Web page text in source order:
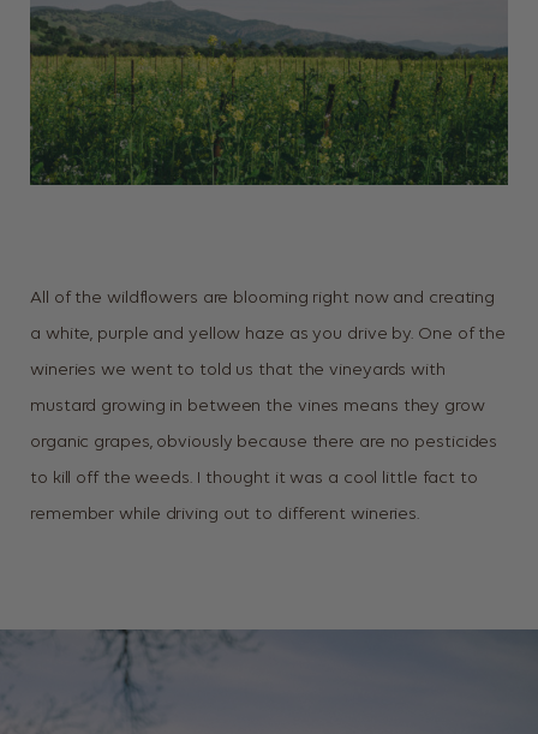
All of the wildflowers are blooming right now and creating
a white, purple and yellow haze as you drive by. One of the
wineries we went to told us that the vineyards with
mustard growing in between the vines means they grow
organic grapes, obviously because there are no pesticides
to kill off the weeds. I thought it was a cool little fact to
remember while driving out to different wineries.